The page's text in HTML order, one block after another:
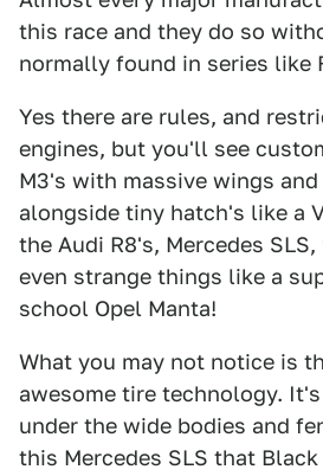
this race and they do so
normally found in series like
Yes there are rules, and
engines, but you'll see
M3's with massive wings
alongside tiny hatch's like a
the Audi R8's, Mercedes SLS,
even strange things like a
school Opel Manta!
What you may not notice is
awesome tire technology.
under the wide bodies and
this Mercedes SLS that